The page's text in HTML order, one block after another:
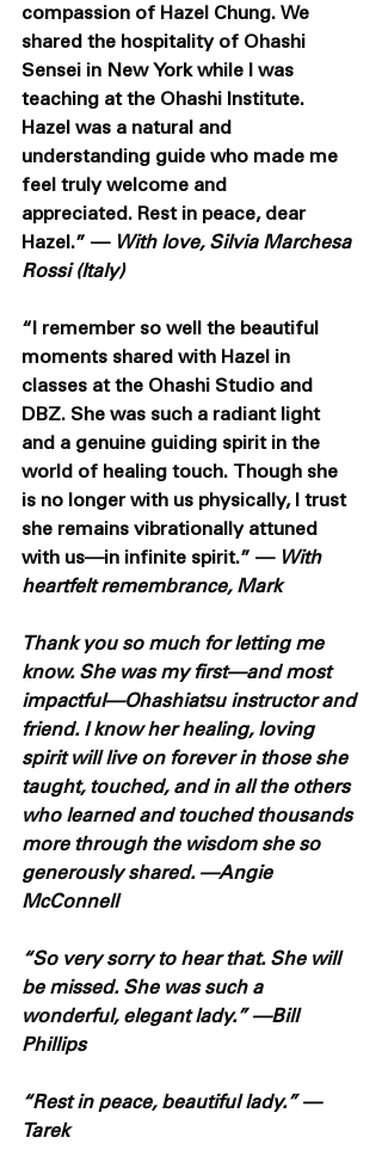
compassion of Hazel Chung. We
shared the hospitality of Ohashi
Sensei in New York while I was
teaching at the Ohashi Institute.
Hazel was a natural and
understanding guide who made me
feel truly welcome and
appreciated. Rest in peace, dear
Hazel.” — With love, Silvia Marchesa
Rossi (Italy)
“I remember so well the beautiful
moments shared with Hazel in
classes at the Ohashi Studio and
DBZ. She was such a radiant light
and a genuine guiding spirit in the
world of healing touch. Though she
is no longer with us physically, I trust
she remains vibrationally attuned
with us—in infinite spirit.” — With
heartfelt remembrance, Mark
Thank you so much for letting me
know. She was my first—and most
impactful—Ohashiatsu instructor and
friend. I know her healing, loving
spirit will live on forever in those she
taught, touched, and in all the others
who learned and touched thousands
more through the wisdom she so
generously shared. —Angie
McConnell
“So very sorry to hear that. She will
be missed. She was such a
wonderful, elegant lady.” —Bill
Phillips
“Rest in peace, beautiful lady.” —
Tarek